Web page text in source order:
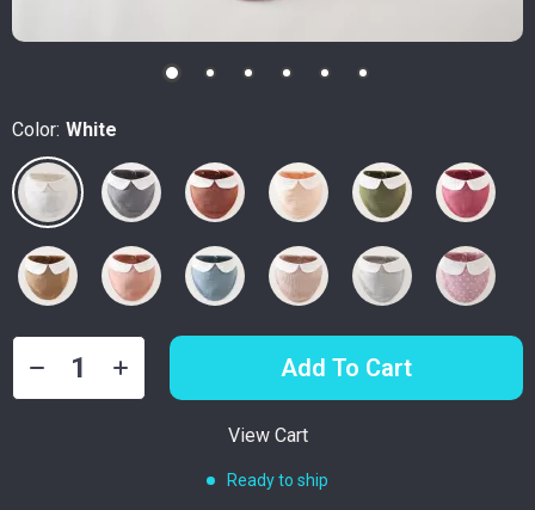
Color: White
Add To Cart
View Cart
Ready to ship